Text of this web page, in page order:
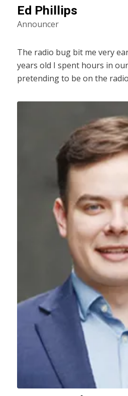
Ed Phillips
Announcer
The radio bug bit me very
years old I spent hours in
pretending to be on the